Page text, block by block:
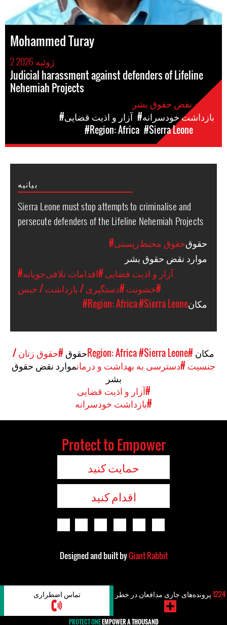
Mohammed Turay
2 ژوئیه 2026
Judicial harassment against defenders of Lifeline
Nehemiah Projects
#آزار و اذیت قضایی
#بازداشت خودسرانه
#Region: Africa #Sierra Leone
بیانیه
Sierra Leone must stop attempts to criminalise and
persecute defenders of the Lifeline Nehemiah Projects
#حقوق محیط‌زیستی
#آزار و اذیت قضایی#اقدامات تلافی‌جویانه
#خشونت#دستگیری / بازداشت / حبس
#Region: Africa#Sierra Leone
مکان #Region: Africa
#Sierra Leone حقوق #حقوق زنان /
جنسیت #دسترسی به بهداشت و درمانموارد نقض حقوق
بشر
#آزار و اذیت قضایی
#بازداشت خودسرانه
Protect to Empower
حمایت کنید
اقدام کنید
Designed and built byGiant Rabbit
تماس اضطراری 1224پرونده‌های جاری مدافعان در خطر
PROTECT ONEEMPOWER A THOUSAND